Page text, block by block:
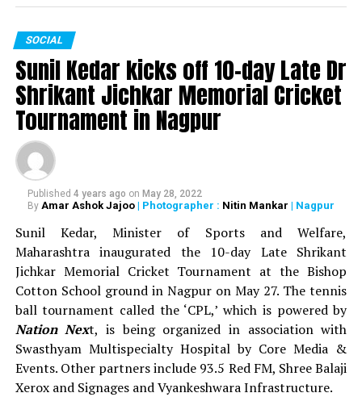
The 13-day Khasdar Krida Mahotsav, which started on
May 13, saw 45,000 sportspersons participating in 30
sports events. In all, around Rs 93 lakh was distributed
as prize money during the 13-day sports festival.
WATCH: Nitin Gadkari, Devendra Fadnavis play
cricket with Kapil Dev at Khasdar Krida Mahotsav in
Nagpur
SOCIAL
Sunil Kedar kicks off 10-day Late Dr
Shrikant Jichkar Memorial Cricket
Tournament in Nagpur
Published 4 years ago on May 28, 2022
By Amar Ashok Jajoo| Photographer : Nitin Mankar | Nagpur
Sunil Kedar, Minister of Sports and Welfare,
Maharashtra inaugurated the 10-day Late Shrikant
Jichkar Memorial Cricket Tournament at the Bishop
Cotton School ground in Nagpur on May 27. The tennis
ball tournament called the ‘CPL,’ which is powered by
Nation Next, is being organized in association with
Swasthyam Multispecialty Hospital by Core Media &
Events. Other partners include 93.5 Red FM, Shree Balaji
Xerox and Signages and Vyankeshwara Infrastructure.